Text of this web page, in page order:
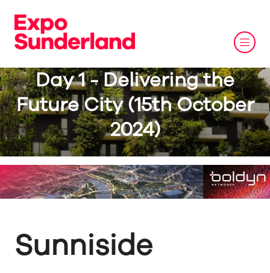
Day 1 - Delivering the
Future City (15th October
2024)
Sunniside